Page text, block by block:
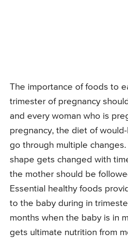
The importance of foods to
trimester of pregnancy
and every woman who is
pregnancy, the diet of
go through multiple changes.
shape gets changed with
the mother should be
Essential healthy foods
to the baby during in
months when the baby is in
gets ultimate nutrition from